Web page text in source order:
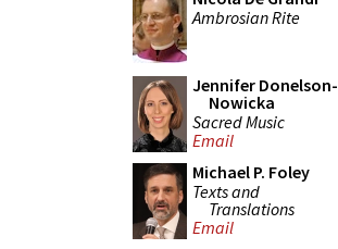
Ambrosian Rite
Jennifer Donelson-
Nowicka
Sacred Music
Email
Michael P. Foley
Texts and
Translations
Email